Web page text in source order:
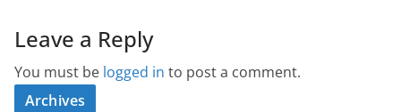
Leave a Reply
You must be logged in to post a comment.
Archives